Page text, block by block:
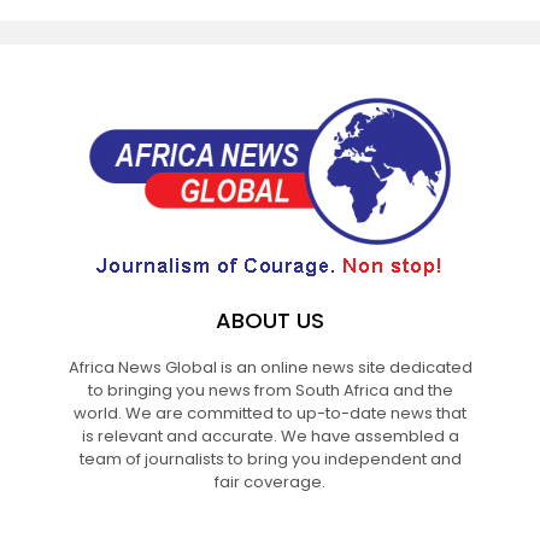
ABOUT US
Africa News Global is an online news site dedicated
to bringing you news from South Africa and the
world. We are committed to up-to-date news that
is relevant and accurate. We have assembled a
team of journalists to bring you independent and
fair coverage.